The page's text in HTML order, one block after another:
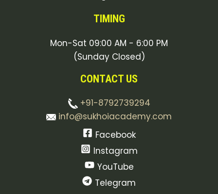
TIMING
Mon-Sat 09:00 AM - 6:00 PM
(Sunday Closed)
CONTACT US
+91-8792739294
info@sukhoiacademy.com
Facebook
Instagram
YouTube
Telegram